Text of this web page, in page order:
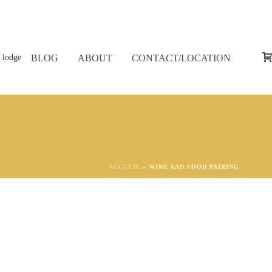
BLOG ABOUT CONTACT/LOCATION
ACCUEIL » WINE AND FOOD PAIRING